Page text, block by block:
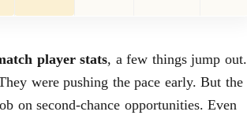
player stats, a few things jump out.
were pushing the pace early. But the
on second-chance opportunities. Even